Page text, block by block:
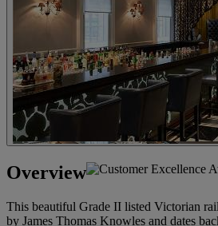
Overview
This beautiful Grade II listed Victorian
by James Thomas Knowles and dates